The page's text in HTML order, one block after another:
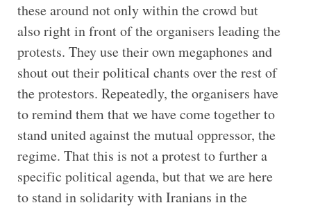
these around not only within the crowd but
also right in front of the organisers leading the
protests. They use their own megaphones and
shout out their political chants over the rest of
the protestors. Repeatedly, the organisers have
to remind them that we have come together to
stand united against the mutual oppressor, the
regime. That this is not a protest to further a
specific political agenda, but that we are here
to stand in solidarity with Iranians in the